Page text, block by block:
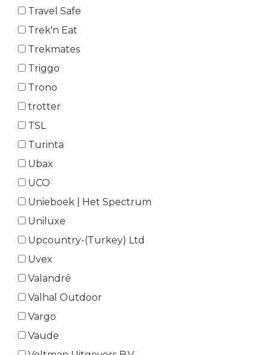
Travel Safe
Trek'n Eat
Trekmates
Triggo
Trono
trotter
TSL
Turinta
Ubax
UCO
Unieboek | Het Spectrum
Uniluxe
Upcountry-(Turkey) Ltd
Uvex
Valandré
Valhal Outdoor
Vargo
Vaude